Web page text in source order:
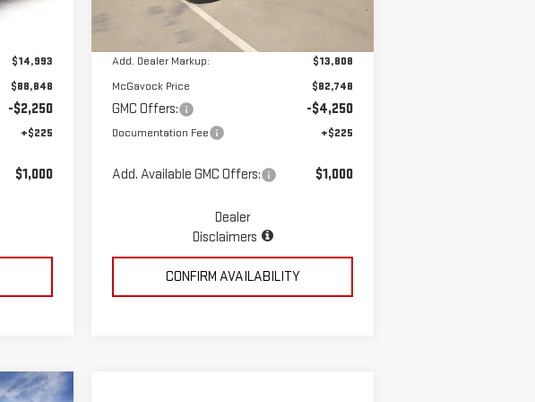
$14,993
$88,848
-$2,250
+$225
$1,000
Dealer Retail Stock - Upfitted
$68,940
Add. Dealer Markup:
$13,808
McGavock Price
$82,748
GMC Offers: -$4,250
Documentation Fee +$225
Add. Available GMC Offers: $1,000
Dealer
Disclaimers
CONFIRM AVAILABILITY